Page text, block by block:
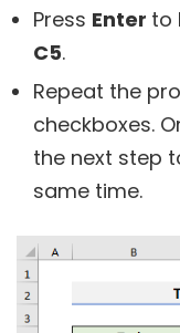
Press Enter to
C5.
Repeat the
checkboxes.
the next step
same time.